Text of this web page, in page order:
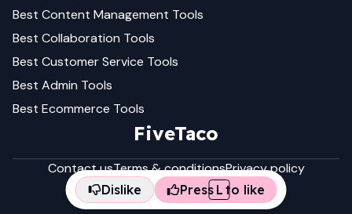
Best Content Management Tools
Best Collaboration Tools
Best Customer Service Tools
Best Admin Tools
Best Ecommerce Tools
FiveTaco
Contact usTerms & conditionsPrivacy policy
Dislike Press L to like